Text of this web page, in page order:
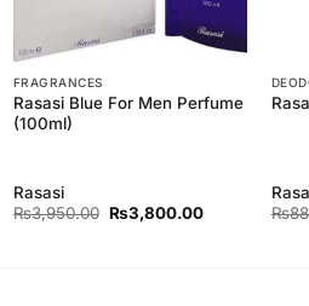
FRAGRANCES
Rasasi Blue For Men Perfume
(100ml)
Rasasi
₨3,950.00 Original
price
₨3,800.00Current
₨